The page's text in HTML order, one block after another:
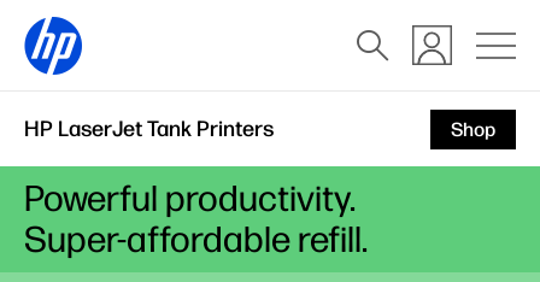
HP LaserJet Tank Printers Shop
Powerful productivity.
Super-affordable refill.